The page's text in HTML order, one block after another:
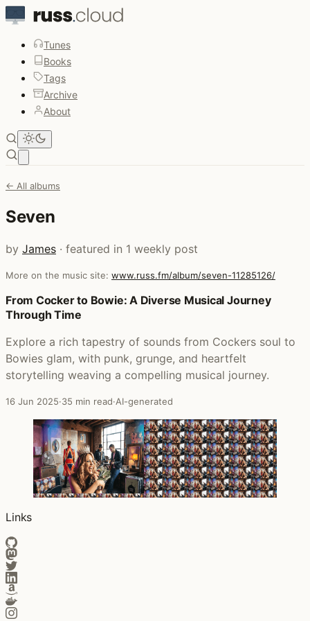
Tunes
Books
Tags
Archive
About
← All albums
Seven
by James · featured in 1 weekly post
More on the music site: www.russ.fm/album/seven-11285126/
Posts that featured Seven
From Cocker to Bowie: A Diverse Musical Journey
Through Time
Explore a rich tapestry of sounds from Cockers soul to
Bowies glam, with punk, grunge, and heartfelt
storytelling weaving a compelling musical journey.
16 Jun 2025·35 min read·AI-generated
Links